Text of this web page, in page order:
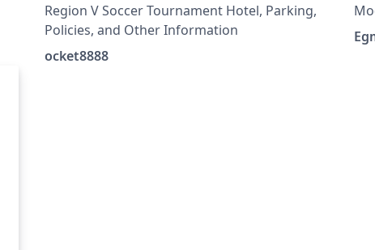
Region V Soccer Tournament Hotel, Parking,
Policies, and Other Information
ocket8888